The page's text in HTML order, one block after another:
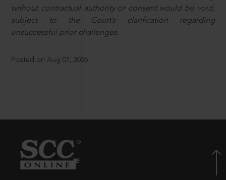
without contractual authority or consent would be void,
subject to the Court’s clarification regarding
unsuccessful prior challenges.
Posted on Aug 07, 2026